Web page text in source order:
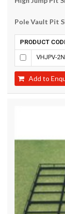
Pole Vault Pit
PRODUCT
VHJPV-
Add to